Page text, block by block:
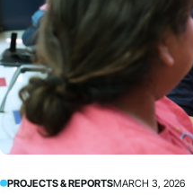
PROJECTS & REPORTSMARCH 3, 2026